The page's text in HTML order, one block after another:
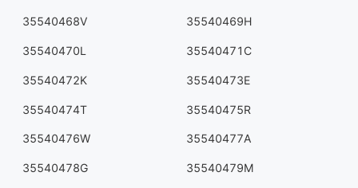
35540468V 35540469H
35540470L 35540471C
35540472K 35540473E
35540474T 35540475R
35540476W 35540477A
35540478G 35540479M